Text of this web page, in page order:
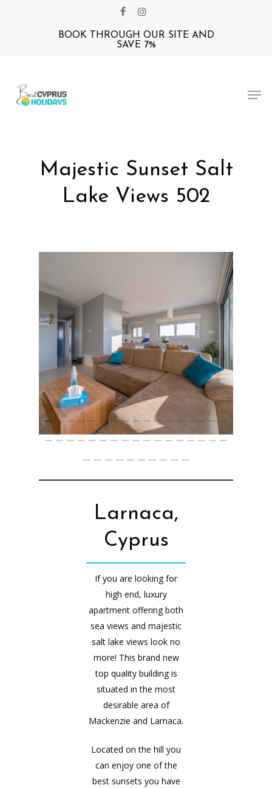
facebookinstagram
BOOK THROUGH OUR SITE AND
SAVE 7%
Majestic Sunset Salt
Lake Views 502
Larnaca,
Cyprus
If you are looking for
high end, luxury
apartment offering both
sea views and majestic
salt lake views look no
more! This brand new
top quality building is
situated in the most
desirable area of
Mackenzie and Larnaca.
Located on the hill you
can enjoy one of the
best sunsets you have